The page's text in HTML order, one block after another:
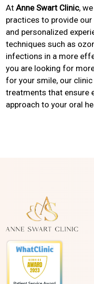
At Anne Swart Clinic,
practices to provide
and personalized
techniques such as
infections in a more
you are looking for
for your smile, our
treatments that ensure
approach to your oral